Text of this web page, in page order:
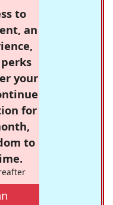
to
an
your
for
to